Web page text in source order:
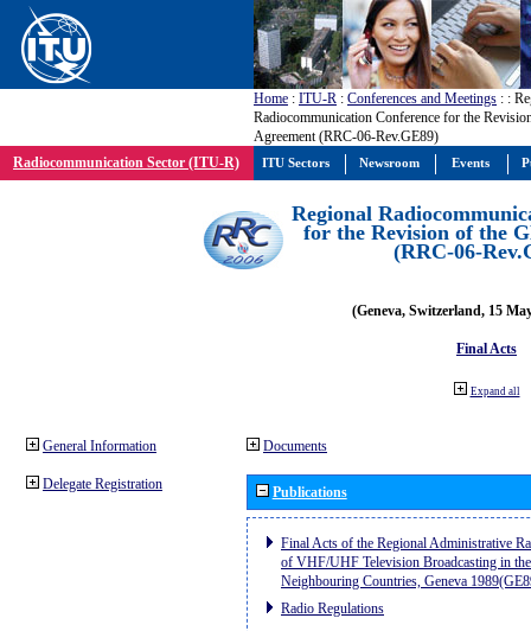
Home : ITU-R : Conferences and Meetings : :
Radiocommunication Conference for the
Agreement (RRC-06-Rev.GE89)
Radiocommunication Sector (ITU-R)
Regional
for the Revision of the
(RRC-06-
(Geneva, Switzerland, 15
Final Acts
Expand all
General Information
Delegate Registration
Documents
Publications
Final Acts of the Regional Administrative
of VHF/UHF Television Broadcasting in
Neighbouring Countries, Geneva
Radio Regulations
ITU Sectors Newsroom Events